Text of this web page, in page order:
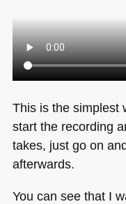
This is the simplest
start the recording
takes, just go on
afterwards.
You can see that I